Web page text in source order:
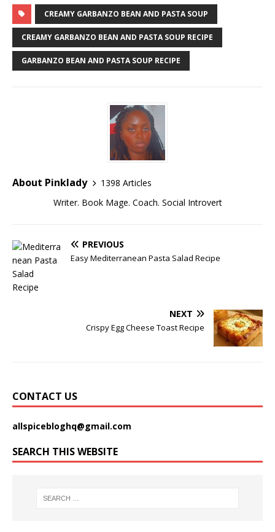
CREAMY GARBANZO BEAN AND PASTA SOUP
CREAMY GARBANZO BEAN AND PASTA SOUP RECIPE
GARBANZO BEAN AND PASTA SOUP RECIPE
About Pinklady
1398 Articles
Writer. Book Mage. Coach. Social Introvert
PREVIOUS
Easy Mediterranean Pasta Salad Recipe
NEXT
Crispy Egg Cheese Toast Recipe
CONTACT US
allspicebloghq@gmail.com
SEARCH THIS WEBSITE